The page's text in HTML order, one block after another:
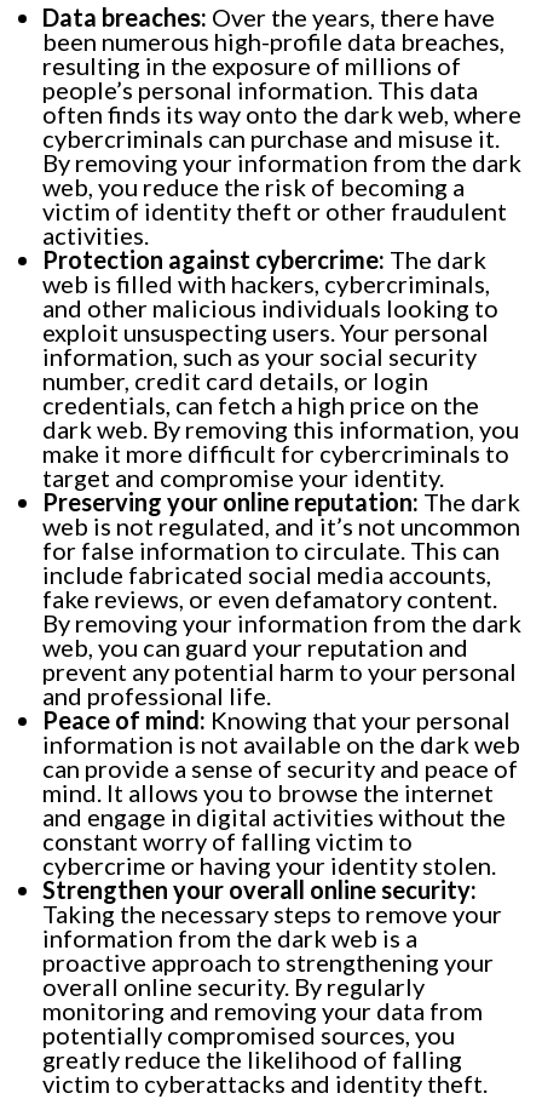
Data breaches: Over the years, there have
been numerous high-profile data breaches,
resulting in the exposure of millions of
people’s personal information. This data
often finds its way onto the dark web, where
cybercriminals can purchase and misuse it.
By removing your information from the dark
web, you reduce the risk of becoming a
victim of identity theft or other fraudulent
activities.
Protection against cybercrime: The dark
web is filled with hackers, cybercriminals,
and other malicious individuals looking to
exploit unsuspecting users. Your personal
information, such as your social security
number, credit card details, or login
credentials, can fetch a high price on the
dark web. By removing this information, you
make it more difficult for cybercriminals to
target and compromise your identity.
Preserving your online reputation: The dark
web is not regulated, and it’s not uncommon
for false information to circulate. This can
include fabricated social media accounts,
fake reviews, or even defamatory content.
By removing your information from the dark
web, you can guard your reputation and
prevent any potential harm to your personal
and professional life.
Peace of mind: Knowing that your personal
information is not available on the dark web
can provide a sense of security and peace of
mind. It allows you to browse the internet
and engage in digital activities without the
constant worry of falling victim to
cybercrime or having your identity stolen.
Strengthen your overall online security:
Taking the necessary steps to remove your
information from the dark web is a
proactive approach to strengthening your
overall online security. By regularly
monitoring and removing your data from
potentially compromised sources, you
greatly reduce the likelihood of falling
victim to cyberattacks and identity theft.